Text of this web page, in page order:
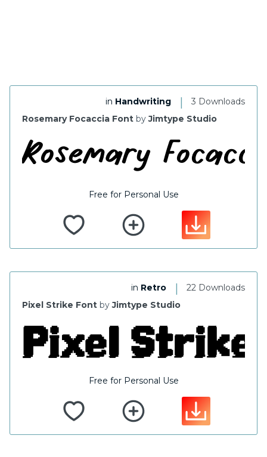
3 Downloads
|
in Handwriting
Rosemary Focaccia Font byJimtype Studio
Free for Personal Use
22 Downloads
|
in Retro
Pixel Strike Font byJimtype Studio
Free for Personal Use